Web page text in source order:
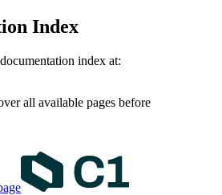
Index
index at:
all available pages before